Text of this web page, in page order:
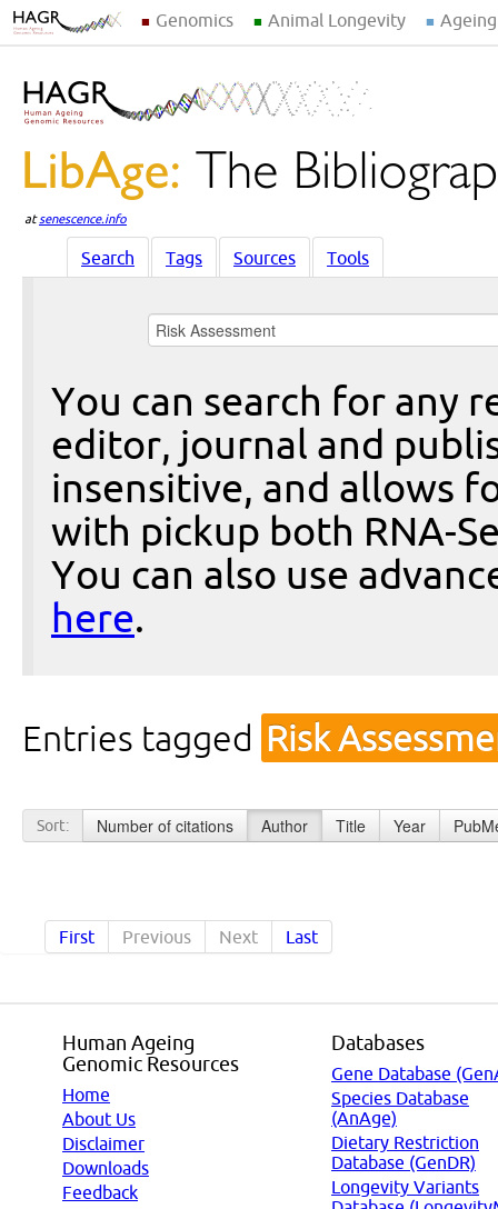
Genomics Animal Longevity
atsenescence.info
Search Tags Sources Tools
You can search for any
editor, journal and
insensitive, and allows
with pickup both RNA-
You can also use
here.
Entries tagged Risk
Sort: Number of citations Author Title Year
First Previous Next Last
Human Ageing
Genomic Resources
Home
About Us
Disclaimer
Downloads
Feedback
Databases
Gene Database
Species Database
(AnAge)
Dietary Restriction
Database (GenDR)
Longevity Variants